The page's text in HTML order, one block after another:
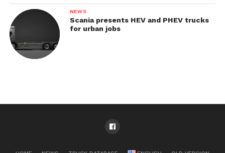
NEWS
Scania presents HEV and PHEV trucks
for urban jobs